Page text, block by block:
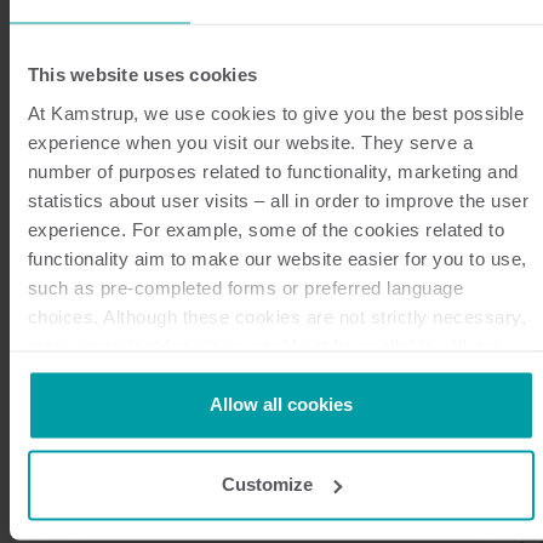
This website uses cookies
At Kamstrup, we use cookies to give you the best possible
experience when you visit our website. They serve a
number of purposes related to functionality, marketing and
statistics about user visits – all in order to improve the user
experience. For example, some of the cookies related to
functionality aim to make our website easier for you to use,
such as pre-completed forms or preferred language
choices. Although these cookies are not strictly necessary,
them.
Kamstrup makes use of third-party cookies. A third-party
cookie is installed by someone other than us, such as other
You can at any time change or withdraw your consent from
Allow all cookies
Customize
Benefits of NB-IoT technology
NB-IoT is a versatile communication technology with
among the most frequently used technologies across
the smart water metering landscape. The benefits of
NB-IoT include: